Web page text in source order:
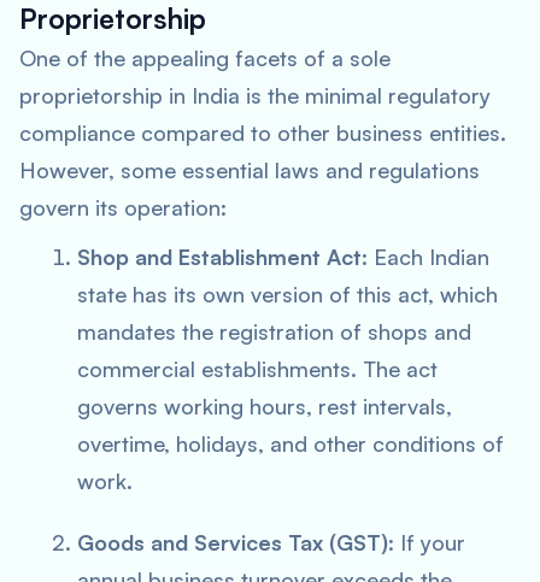
Proprietorship
One of the appealing facets of a sole
proprietorship in India is the minimal regulatory
compliance compared to other business entities.
However, some essential laws and regulations
govern its operation:
Shop and Establishment Act: Each Indian
state has its own version of this act, which
mandates the registration of shops and
commercial establishments. The act
governs working hours, rest intervals,
overtime, holidays, and other conditions of
work.
Goods and Services Tax (GST): If your